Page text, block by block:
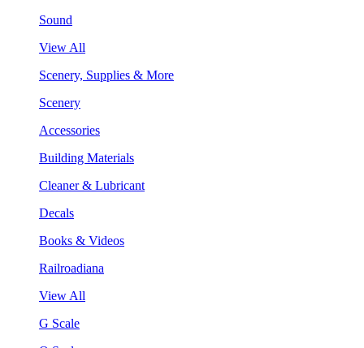
Sound
View All
Scenery, Supplies & More
Scenery
Accessories
Building Materials
Cleaner & Lubricant
Decals
Books & Videos
Railroadiana
View All
G Scale